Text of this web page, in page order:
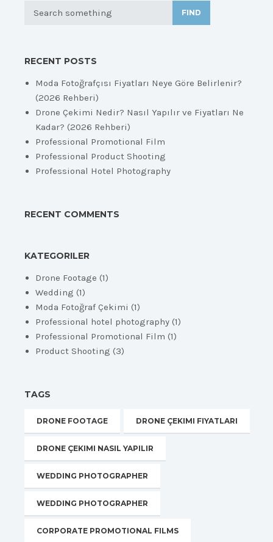
FIND
RECENT POSTS
Moda Fotoğrafçısı Fiyatları Neye Göre Belirlenir?
(2026 Rehberi)
Drone Çekimi Nedir? Nasıl Yapılır ve Fiyatları Ne
Kadar? (2026 Rehberi)
Professional Promotional Film
Professional Product Shooting
Professional Hotel Photography
RECENT COMMENTS
KATEGORILER
Drone Footage (1)
Wedding (1)
Moda Fotoğraf Çekimi (1)
Professional hotel photography (1)
Professional Promotional Film (1)
Product Shooting (3)
TAGS
DRONE FOOTAGE DRONE ÇEKIMI FIYATLARI
DRONE ÇEKIMI NASIL YAPILIR
WEDDING PHOTOGRAPHER
WEDDING PHOTOGRAPHER
CORPORATE PROMOTIONAL FILMS